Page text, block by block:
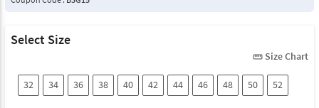
Select Size
straighten Size Chart
32 34 36 38 40 42 44 46 48 50 52